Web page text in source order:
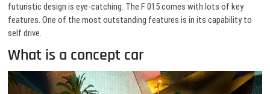
futuristic design is eye-catching. The F 015 comes with lots of key
features. One of the most outstanding features is in its capability to
self drive.
What is a concept car